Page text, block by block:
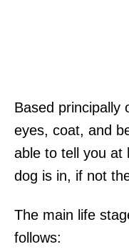
Based principally
eyes, coat, and
able to tell you at
dog is in, if not
The main life
follows: